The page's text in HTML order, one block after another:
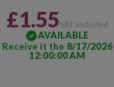
£1.55VAT included
AVAILABLE
Receive it the 8/17/2026
12:00:00 AM